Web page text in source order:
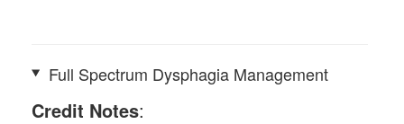
Full Spectrum Dysphagia Management
Credit Notes: